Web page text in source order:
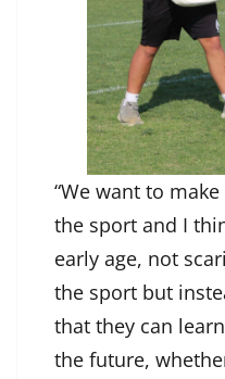
“We want to
the sport and I
early age, not
the sport but
that they can
the future,